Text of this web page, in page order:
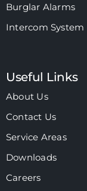
Burglar Alarms
Intercom System
Useful Links
About Us
Contact Us
Service Areas
Downloads
Careers